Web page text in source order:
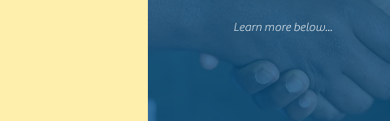
Learn more below...